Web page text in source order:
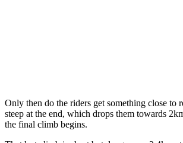
Only then do the riders get something close to
steep at the end, which drops them towards
the final climb begins.